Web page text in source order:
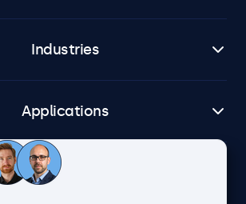
Industries
Applications
Customer service